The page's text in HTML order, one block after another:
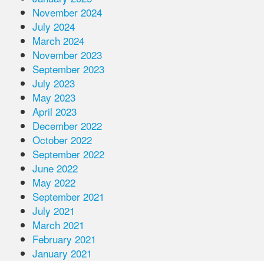
November 2024
July 2024
March 2024
November 2023
September 2023
July 2023
May 2023
April 2023
December 2022
October 2022
September 2022
June 2022
May 2022
September 2021
July 2021
March 2021
February 2021
January 2021